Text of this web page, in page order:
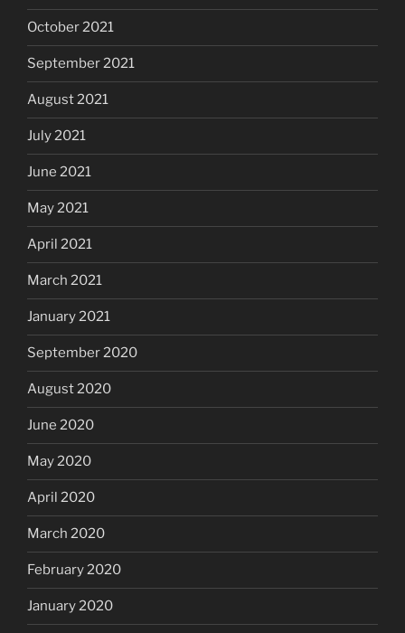
October 2021
September 2021
August 2021
July 2021
June 2021
May 2021
April 2021
March 2021
January 2021
September 2020
August 2020
June 2020
May 2020
April 2020
March 2020
February 2020
January 2020